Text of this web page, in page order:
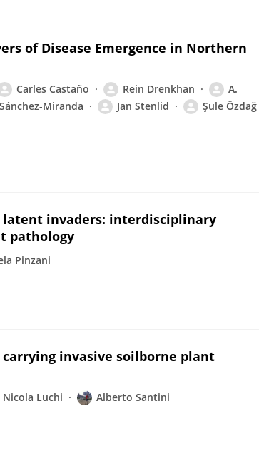
of Disease Emergence in Northern
Carles Castaño Rein Drenkhan
A.
Miranda Jan Stenlid
Şule Özdağ
latent invaders: interdisciplinary
pathology
Pinzani
invasive soilborne plant
Nicola Luchi Alberto Santini